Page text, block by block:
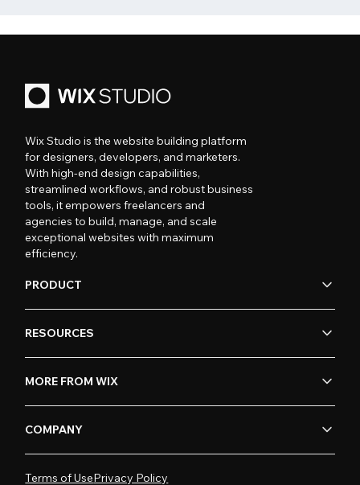
Wix Studio is the website building platform
for designers, developers, and marketers.
With high-end design capabilities,
streamlined workflows, and robust business
tools, it empowers freelancers and
agencies to build, manage, and scale
exceptional websites with maximum
efficiency.
PRODUCT
RESOURCES
MORE FROM WIX
COMPANY
Terms of UsePrivacy Policy